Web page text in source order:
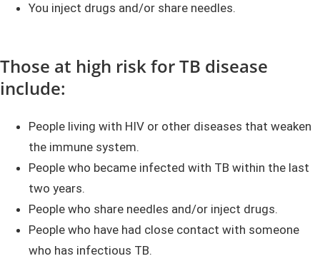
You inject drugs and/or share needles.
Those at high risk for TB disease
include:
People living with HIV or other diseases that weaken
the immune system.
People who became infected with TB within the last
two years.
People who share needles and/or inject drugs.
People who have had close contact with someone
who has infectious TB.